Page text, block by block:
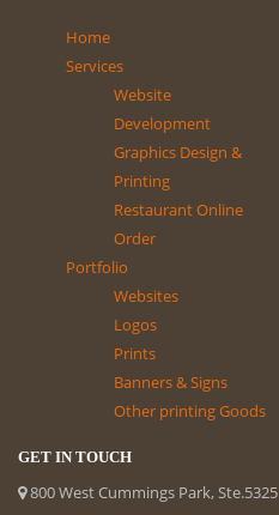
Home
Services
Website
Development
Graphics Design &
Printing
Restaurant Online
Order
Portfolio
Websites
Logos
Prints
Banners & Signs
Other printing Goods
GET IN TOUCH
800 West Cummings Park, Ste.5325